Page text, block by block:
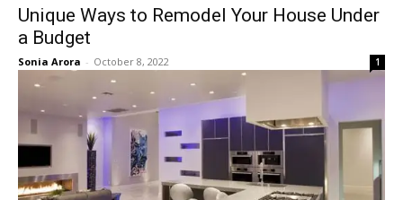
Unique Ways to Remodel Your House Under
a Budget
Sonia Arora - October 8, 2022 1